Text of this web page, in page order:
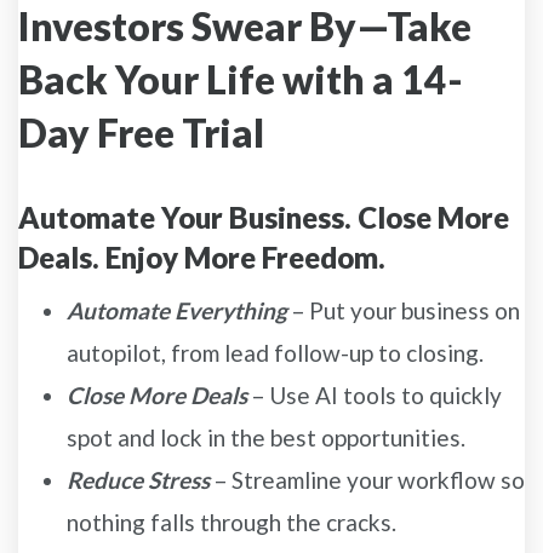
Investors Swear By—Take
Back Your Life with a 14-
Day Free Trial
Automate Your Business. Close More
Deals. Enjoy More Freedom.
Automate Everything– Put your business on
autopilot, from lead follow-up to closing.
Close More Deals – Use AI tools to quickly
spot and lock in the best opportunities.
Reduce Stress– Streamline your workflow so
nothing falls through the cracks.